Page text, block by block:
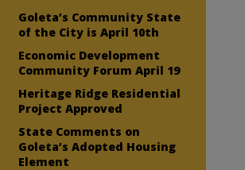
Goleta’s Community State
of the City is April 10th
Economic Development
Community Forum April 19
Heritage Ridge Residential
Project Approved
State Comments on
Goleta’s Adopted Housing
Element